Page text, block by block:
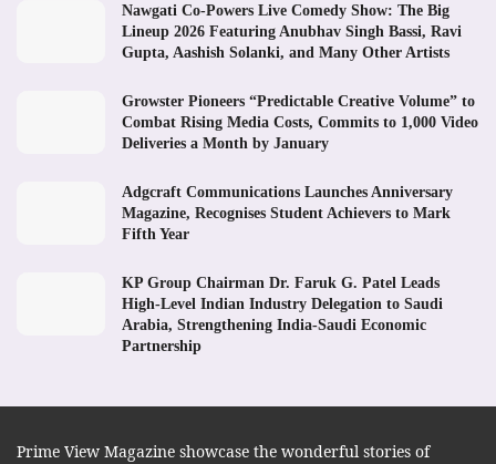
Nawgati Co-Powers Live Comedy Show: The Big
Lineup 2026 Featuring Anubhav Singh Bassi, Ravi
Gupta, Aashish Solanki, and Many Other Artists
Growster Pioneers “Predictable Creative Volume” to
Combat Rising Media Costs, Commits to 1,000 Video
Deliveries a Month by January
Adgcraft Communications Launches Anniversary
Magazine, Recognises Student Achievers to Mark
Fifth Year
KP Group Chairman Dr. Faruk G. Patel Leads
High-Level Indian Industry Delegation to Saudi
Arabia, Strengthening India-Saudi Economic
Partnership
Prime View Magazine showcase the wonderful stories of